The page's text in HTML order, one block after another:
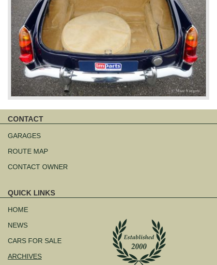
CONTACT
navigation
GARAGES
ROUTE MAP
CONTACT OWNER
QUICK LINKS
navigation
HOME
NEWS
CARS FOR SALE
ARCHIVES